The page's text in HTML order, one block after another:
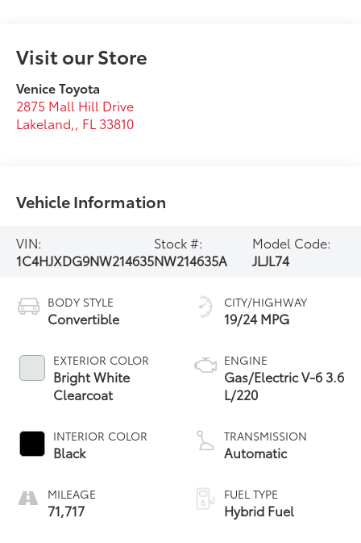
Visit our Store
Venice Toyota
2875 Mall Hill Drive
Lakeland,, FL 33810
Vehicle Information
VIN:
1C4HJXDG9NW214635
Stock #:
NW214635A
Model Code:
JLJL74
BODY STYLE
Convertible
EXTERIOR COLOR
Bright White
Clearcoat
INTERIOR COLOR
Black
MILEAGE
71,717
CITY/HIGHWAY
19/24 MPG
ENGINE
Gas/Electric V-6 3.6
L/220
TRANSMISSION
Automatic
FUEL TYPE
Hybrid Fuel